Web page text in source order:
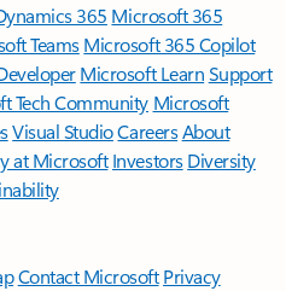
365 Microsoft 365
TeamsMicrosoft 365 Copilot
Microsoft LearnSupport
Tech Community Microsoft
Visual StudioCareersAbout
at Microsoft Investors Diversity
Contact Microsoft Privacy